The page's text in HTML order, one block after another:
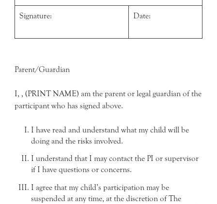
Signature: Date:
Parent/Guardian
I, , (PRINT NAME) am the parent or legal guardian of the
participant who has signed above.
I have read and understand what my child will be
doing and the risks involved.
I understand that I may contact the PI or supervisor
if I have questions or concerns.
I agree that my child’s participation may be
suspended at any time, at the discretion of The